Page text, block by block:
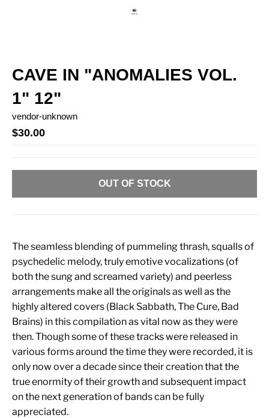
CAVE IN "ANOMALIES VOL.
1" 12"
vendor-unknown
$30.00
OUT OF STOCK
The seamless blending of pummeling thrash, squalls of
psychedelic melody, truly emotive vocalizations (of
both the sung and screamed variety) and peerless
arrangements make all the originals as well as the
highly altered covers (Black Sabbath, The Cure, Bad
Brains) in this compilation as vital now as they were
then. Though some of these tracks were released in
various forms around the time they were recorded, it is
only now over a decade since their creation that the
true enormity of their growth and subsequent impact
on the next generation of bands can be fully
appreciated.